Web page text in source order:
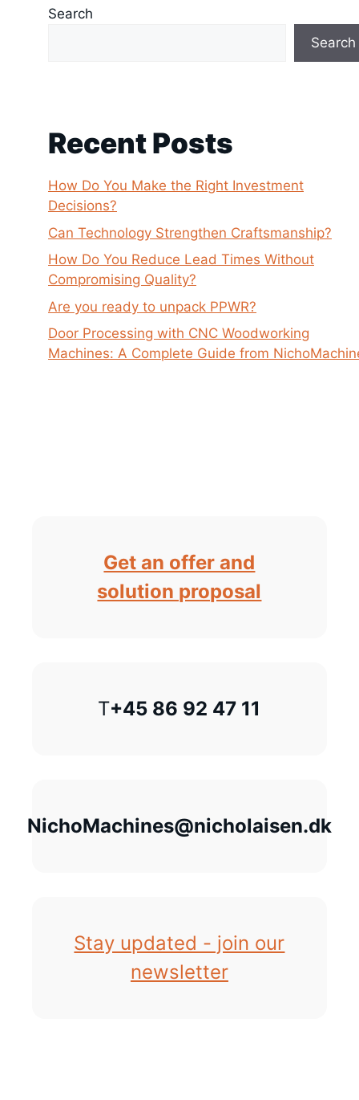
Search
Search
Recent Posts
How Do You Make the Right Investment
Decisions?
Can Technology Strengthen Craftsmanship?
How Do You Reduce Lead Times Without
Compromising Quality?
Are you ready to unpack PPWR?
Door Processing with CNC Woodworking
Machines: A Complete Guide from
Get an offer and
solution proposal
T+45 86 92 47 11
NichoMachines@nicholaisen.dk
Stay updated - join our
newsletter